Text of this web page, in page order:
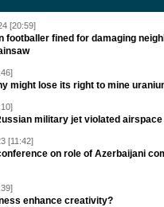
[20:59]
footballer fined for damaging
might lose its right to mine
military jet violated airspace
[11:42]
on role of Azerbaijani
enhance creativity?